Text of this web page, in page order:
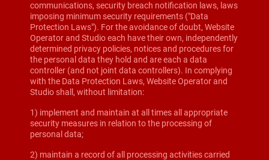
communications, security breach notification laws, laws
imposing minimum security requirements ("Data
Protection Laws"). For the avoidance of doubt, Website
Operator and Studio each have their own, independently
determined privacy policies, notices and procedures for
the personal data they hold and are each a data
controller (and not joint data controllers). In complying
with the Data Protection Laws, Website Operator and
Studio shall, without limitation:
1) implement and maintain at all times all appropriate
security measures in relation to the processing of
personal data;
2) maintain a record of all processing activities carried